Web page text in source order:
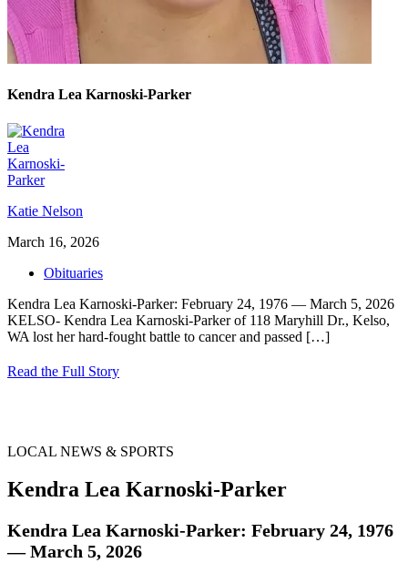
Kendra Lea Karnoski-Parker
Katie Nelson
March 16, 2026
Obituaries
Kendra Lea Karnoski-Parker: February 24, 1976 — March 5, 2026
KELSO- Kendra Lea Karnoski-Parker of 118 Maryhill Dr., Kelso,
WA lost her hard-fought battle to cancer and passed […]
Read the Full Story
LOCAL NEWS & SPORTS
Kendra Lea Karnoski-Parker
Kendra Lea Karnoski-Parker: February 24, 1976
— March 5, 2026